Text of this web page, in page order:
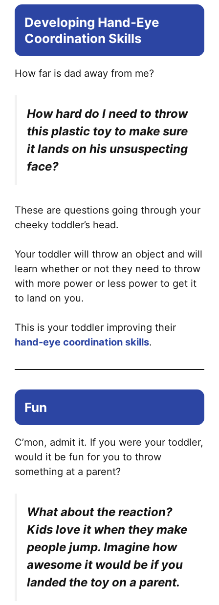
Developing Hand-Eye
Coordination Skills
How far is dad away from me?
How hard do I need to throw
this plastic toy to make sure
it lands on his unsuspecting
face?
These are questions going through your
cheeky toddler’s head.
Your toddler will throw an object and will
learn whether or not they need to throw
with more power or less power to get it
to land on you.
This is your toddler improving their
hand-eye coordination skills.
Fun
C’mon, admit it. If you were your toddler,
would it be fun for you to throw
something at a parent?
What about the reaction?
Kids love it when they make
people jump. Imagine how
awesome it would be if you
landed the toy on a parent.